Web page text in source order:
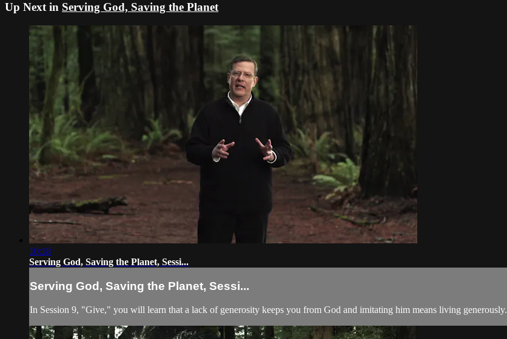
Up Next in Serving God, Saving the Planet
10:18
Serving God, Saving the Planet, Sessi...
Serving God, Saving the Planet, Sessi...
In Session 9, "Give," you will learn that a lack of generosity keeps you from God and imitating him means living generously.